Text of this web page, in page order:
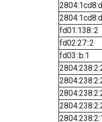
fd01:138::2
fd02:27::2
fd03::b:1